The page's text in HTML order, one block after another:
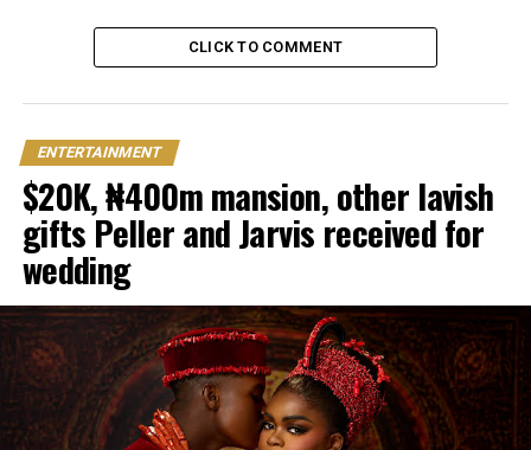
CLICK TO COMMENT
ENTERTAINMENT
$20K, ₦400m mansion, other lavish
gifts Peller and Jarvis received for
wedding